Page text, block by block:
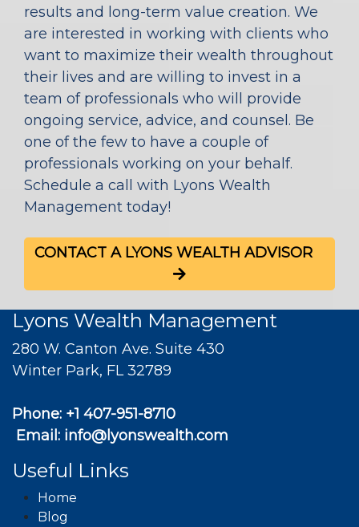
results and long-term value creation. We
are interested in working with clients who
want to maximize their wealth throughout
their lives and are willing to invest in a
team of professionals who will provide
ongoing service, advice, and counsel. Be
one of the few to have a couple of
professionals working on your behalf.
Schedule a call with Lyons Wealth
Management today!
CONTACT A LYONS WEALTH ADVISOR
Lyons Wealth Management
280 W. Canton Ave. Suite 430
Winter Park, FL 32789
Phone: +1 407-951-8710
Email: info@lyonswealth.com
Useful Links
Home
Blog